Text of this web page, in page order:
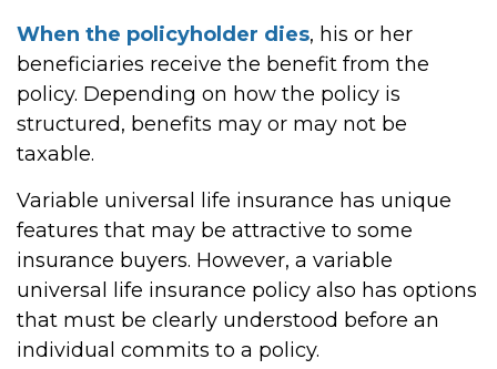
When the policyholder dies, his or her
beneficiaries receive the benefit from the
policy. Depending on how the policy is
structured, benefits may or may not be
taxable.
Variable universal life insurance has unique
features that may be attractive to some
insurance buyers. However, a variable
universal life insurance policy also has options
that must be clearly understood before an
individual commits to a policy.